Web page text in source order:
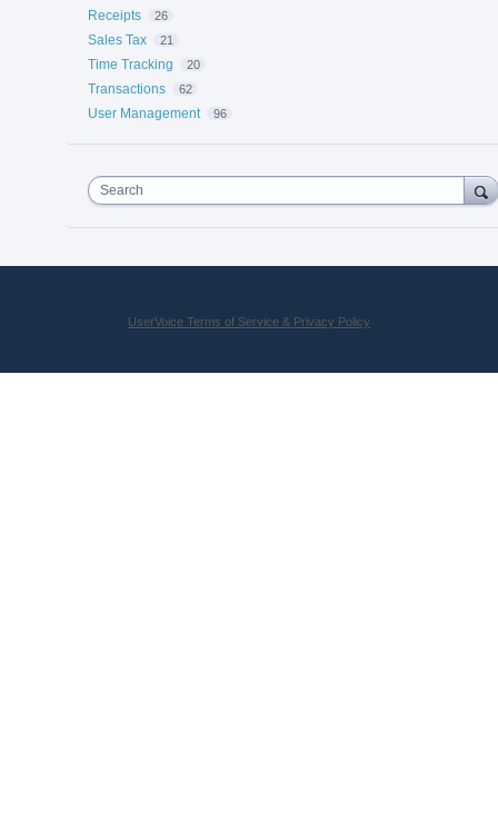
Receipts 26
Sales Tax 21
Time Tracking 20
Transactions 62
User Management 96
Search
UserVoice Terms of Service & Privacy Policy